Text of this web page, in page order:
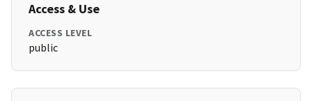
Access & Use
ACCESS LEVEL
public